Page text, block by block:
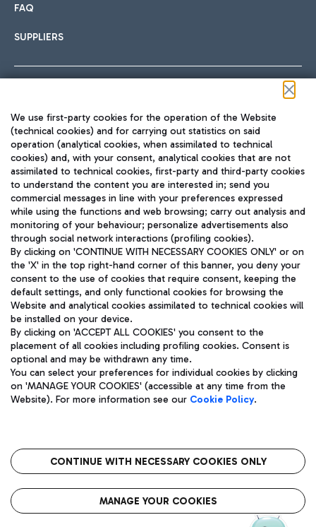
FAQ
SUPPLIERS
TRAVEL JOURNAL
ENG
Aeroporti di Roma S.p.A. - Company subject to management
and coordination activities by Mundys S.p.A.
Fiscal code 13032990155 VAT number 06572251004 Share capital
fully paid -up 62.224.743,00
Registered address: Via Pier Paolo Racchetti 1 - 00054 Fiumicino
(RM) phone number +39 06 65951
Privacy policy
Legal notices
Roma FCO
The starred airport
We use first-party cookies for the operation of the Website
(technical cookies) and for carrying out statistics on said
operation (analytical cookies, when assimilated to technical
cookies) and, with your consent, analytical cookies that are not
assimilated to technical cookies, first-party and third-party cookies
to understand the content you are interested in; send you
commercial messages in line with your preferences expressed
while using the functions and web browsing; carry out analysis and
monitoring of your behaviour; personalize advertisements also
through social network interactions (profiling cookies).
By clicking on 'CONTINUE WITH NECESSARY COOKIES ONLY' or on
the 'X' in the top right-hand corner of this banner, you deny your
consent to the use of cookies that require consent, keeping the
default settings, and only functional cookies for browsing the
Website and analytical cookies assimilated to technical cookies will
be installed on your device.
By clicking on 'ACCEPT ALL COOKIES' you consent to the
placement of all cookies including profiling cookies. Consent is
optional and may be withdrawn any time.
You can select your preferences for individual cookies by clicking
on 'MANAGE YOUR COOKIES' (accessible at any time from the
Website). For more information see our Cookie Policy.
CONTINUE WITH NECESSARY COOKIES ONLY
MANAGE YOUR COOKIES